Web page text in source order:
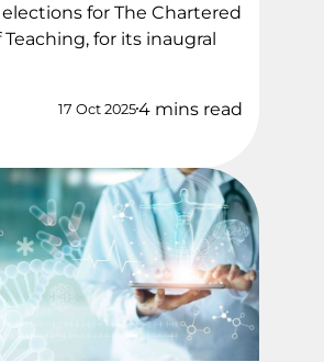
for The Chartered
for its inaugral
17 Oct 20254 mins read